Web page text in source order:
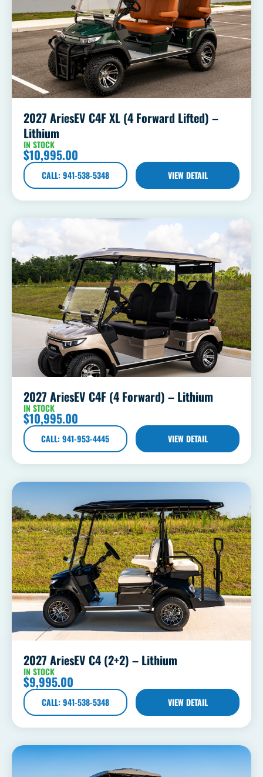
2027 AriesEV C4F XL (4 Forward Lifted) –
Lithium
IN STOCK
$10,995.00
CALL: 941-538-5348 VIEW DETAIL
2027 AriesEV C4F (4 Forward) – Lithium
IN STOCK
$10,995.00
CALL: 941-953-4445 VIEW DETAIL
2027 AriesEV C4 (2+2) – Lithium
IN STOCK
$9,995.00
CALL: 941-538-5348 VIEW DETAIL